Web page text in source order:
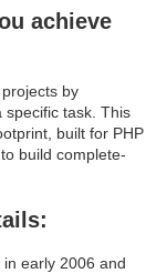
achieve
by
specific task. This
built for PHP
build complete-
early 2006 and